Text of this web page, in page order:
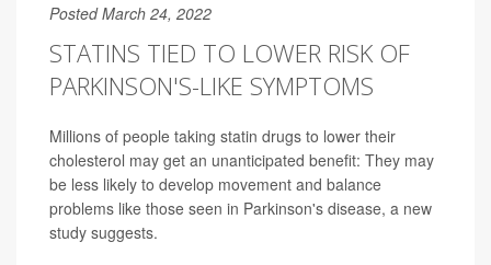
Posted March 24, 2022
STATINS TIED TO LOWER RISK OF
PARKINSON'S-LIKE SYMPTOMS
Millions of people taking statin drugs to lower their
cholesterol may get an unanticipated benefit: They may
be less likely to develop movement and balance
problems like those seen in Parkinson's disease, a new
study suggests.